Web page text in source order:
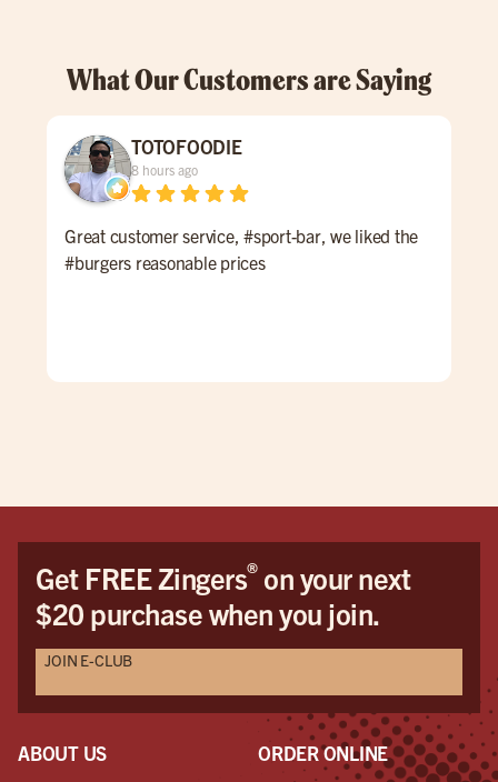
What Our Customers are Saying
TOTOFOODIE
8 hours ago
Great customer service, #sport-bar, we liked the
#burgers reasonable prices
On
Get FREE Zingers®on your next
$20 purchase when you join.
JOIN E-CLUB
ABOUT US
ORDER ONLINE